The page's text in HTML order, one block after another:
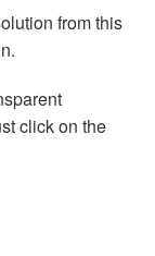
from this
click on the